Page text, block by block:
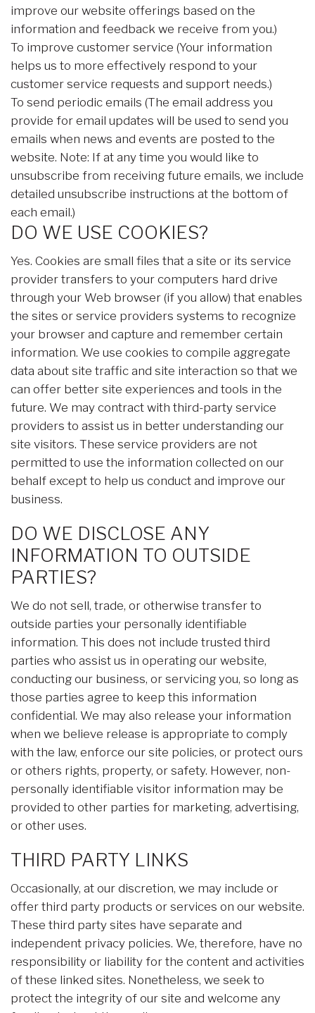
improve our website offerings based on the
information and feedback we receive from you.)
To improve customer service (Your information
helps us to more effectively respond to your
customer service requests and support needs.)
To send periodic emails (The email address you
provide for email updates will be used to send you
emails when news and events are posted to the
website. Note: If at any time you would like to
unsubscribe from receiving future emails, we include
detailed unsubscribe instructions at the bottom of
each email.)
DO WE USE COOKIES?
Yes. Cookies are small files that a site or its service
provider transfers to your computers hard drive
through your Web browser (if you allow) that enables
the sites or service providers systems to recognize
your browser and capture and remember certain
information. We use cookies to compile aggregate
data about site traffic and site interaction so that we
can offer better site experiences and tools in the
future. We may contract with third-party service
providers to assist us in better understanding our
site visitors. These service providers are not
permitted to use the information collected on our
behalf except to help us conduct and improve our
business.
DO WE DISCLOSE ANY
INFORMATION TO OUTSIDE
PARTIES?
We do not sell, trade, or otherwise transfer to
outside parties your personally identifiable
information. This does not include trusted third
parties who assist us in operating our website,
conducting our business, or servicing you, so long as
those parties agree to keep this information
confidential. We may also release your information
when we believe release is appropriate to comply
with the law, enforce our site policies, or protect ours
or others rights, property, or safety. However, non-
personally identifiable visitor information may be
provided to other parties for marketing, advertising,
or other uses.
THIRD PARTY LINKS
Occasionally, at our discretion, we may include or
offer third party products or services on our website.
These third party sites have separate and
independent privacy policies. We, therefore, have no
responsibility or liability for the content and activities
of these linked sites. Nonetheless, we seek to
protect the integrity of our site and welcome any